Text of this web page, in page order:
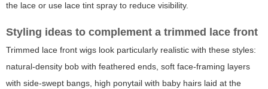
the lace or use lace tint spray to reduce visibility.
Styling ideas to complement a trimmed lace front
Trimmed lace front wigs look particularly realistic with these styles:
natural-density bob with feathered ends, soft face-framing layers
with side-swept bangs, high ponytail with baby hairs laid at the